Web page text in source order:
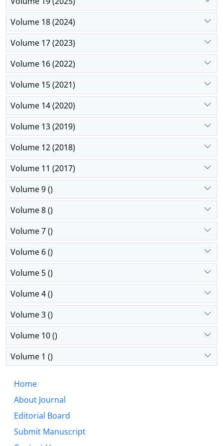
dispossessions, (3) decline in livability, (4)
emergence of a marginalized neighborhood, (5) low
property values, and (6) imposed isolation behind
tall walls.
Volume 18 (2024)
Volume 17 (2023)
Volume 16 (2022)
Volume 15 (2021)
Volume 14 (2020)
Volume 13 (2019)
Volume 12 (2018)
Volume 11 (2017)
Volume 9 ()
Volume 8 ()
Volume 7 ()
Volume 6 ()
Volume 5 ()
Volume 4 ()
Volume 3 ()
Volume 10 ()
Volume 1 ()
Home
About Journal
Editorial Board
Submit Manuscript